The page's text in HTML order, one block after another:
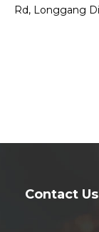
Rd, Longgang
Contact Us